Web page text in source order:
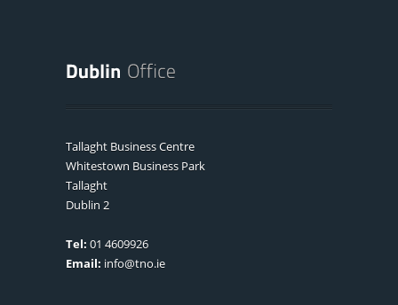
Tallaght Business Centre
Whitestown Business Park
Tallaght
Dublin 2
Tel: 01 4609926
Email: info@tno.ie